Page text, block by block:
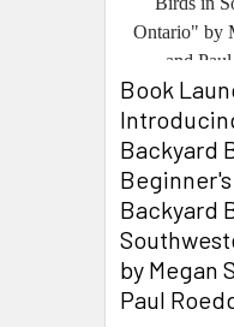
Book
Backyard
Backyard
by Megan
Paul